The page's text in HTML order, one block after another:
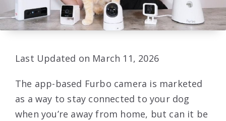
Last Updated on March 11, 2026
The app-based Furbo camera is marketed
as a way to stay connected to your dog
when you’re away from home, but can it be